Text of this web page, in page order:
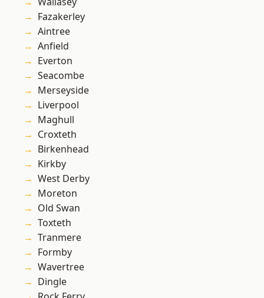
Fazakerley
Aintree
Anfield
Everton
Seacombe
Merseyside
Liverpool
Maghull
Croxteth
Birkenhead
Kirkby
West Derby
Moreton
Old Swan
Toxteth
Tranmere
Formby
Wavertree
Dingle